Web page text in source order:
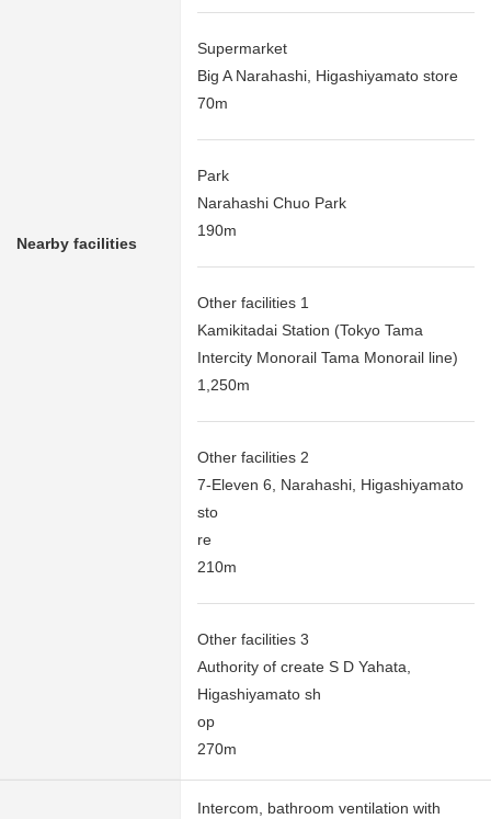
Nearby facilities
Supermarket
Big A Narahashi, Higashiyamato store
70m
Park
Narahashi Chuo Park
190m
Other facilities 1
Kamikitadai Station (Tokyo Tama
Intercity Monorail Tama Monorail line)
1,250m
Other facilities 2
7-Eleven 6, Narahashi, Higashiyamato
sto
re
210m
Other facilities 3
Authority of create S D Yahata,
Higashiyamato sh
op
270m
Intercom, bathroom ventilation with